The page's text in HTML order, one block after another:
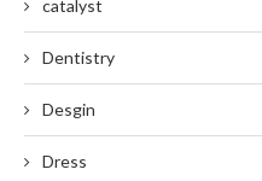
catalyst
Dentistry
Desgin
Dress